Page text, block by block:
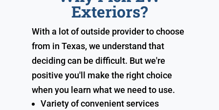
Exteriors?
With a lot of outside provider to choose
from in Texas, we understand that
deciding can be difficult. But we're
positive you'll make the right choice
when you learn what we need to use.
Variety of convenient services